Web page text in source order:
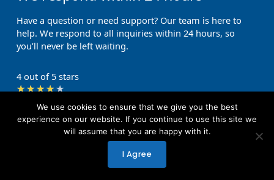
Get in touch with us
Have a question or need support? Our team is here to
help. We respond to all inquiries within 24 hours, so
you’ll never be left waiting.
4 out of 5 stars
★ ★ ★ ★ ★Rated
out
of
We use cookies to ensure that we give you the best
experience on our website. If you continue to use this site we
will assume that you are happy with it.
I Agree